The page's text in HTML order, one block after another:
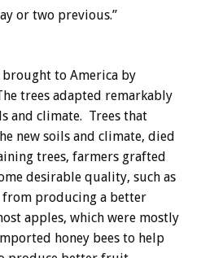
or two previous.”
to America by
trees adapted remarkably
and climate. Trees that
new soils and climate, died
trees, farmers grafted
desirable quality, such as
from producing a better
apples, which were mostly
honey bees to help